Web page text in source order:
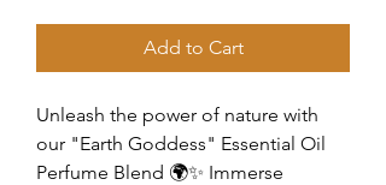
Add to Cart
Unleash the power of nature with
our "Earth Goddess" Essential Oil
Perfume Blend 🌍✨ Immerse